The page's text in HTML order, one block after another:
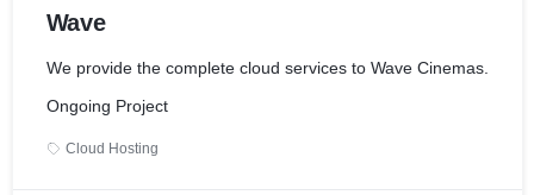
Wave
We provide the complete cloud services to Wave Cinemas.
Ongoing Project
Cloud Hosting